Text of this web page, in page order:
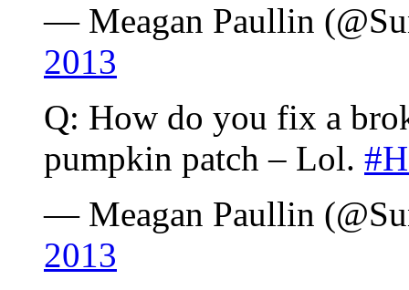
— Meagan Paullin
2013
Q: How do you fix a
pumpkin patch – Lol.
— Meagan Paullin
2013